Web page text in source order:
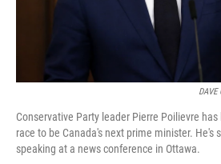
Conservative Party leader Pierre Poilievre
race to be Canada's next prime minister. He's
speaking at a news conference in Ottawa.